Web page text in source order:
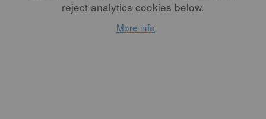
practical: given the relatively small scale of many Arts
and Crafts era works compared to the larger
reject analytics cookies below.
More info